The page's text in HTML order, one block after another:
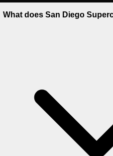
What does San Diego